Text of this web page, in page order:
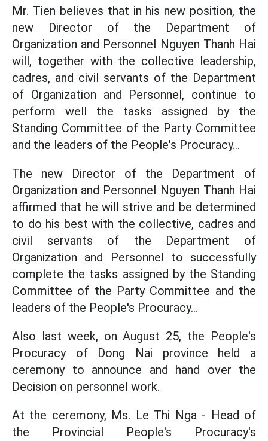
Mr. Tien believes that in his new position, the
new Director of the Department of
Organization and Personnel Nguyen Thanh Hai
will, together with the collective leadership,
cadres, and civil servants of the Department
of Organization and Personnel, continue to
perform well the tasks assigned by the
Standing Committee of the Party Committee
and the leaders of the People's Procuracy...
The new Director of the Department of
Organization and Personnel Nguyen Thanh Hai
affirmed that he will strive and be determined
to do his best with the collective, cadres and
civil servants of the Department of
Organization and Personnel to successfully
complete the tasks assigned by the Standing
Committee of the Party Committee and the
leaders of the People's Procuracy...
Also last week, on August 25, the People's
Procuracy of Dong Nai province held a
ceremony to announce and hand over the
Decision on personnel work.
At the ceremony, Ms. Le Thi Nga - Head of
the Provincial People's Procuracy's